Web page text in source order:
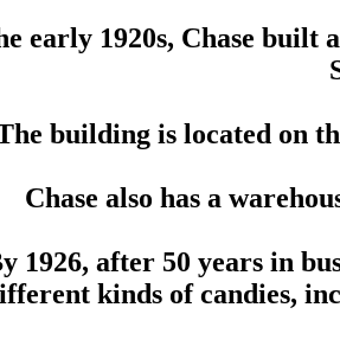
early 1920s, Chase
building is located on
Chase also has a
1926, after 50 years in
kinds of candies,